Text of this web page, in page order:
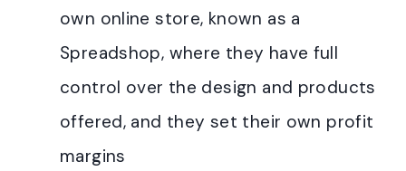
own online store, known as a
Spreadshop, where they have full
control over the design and products
offered, and they set their own profit
margins